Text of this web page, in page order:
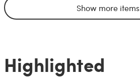
Show more items
Highlighted